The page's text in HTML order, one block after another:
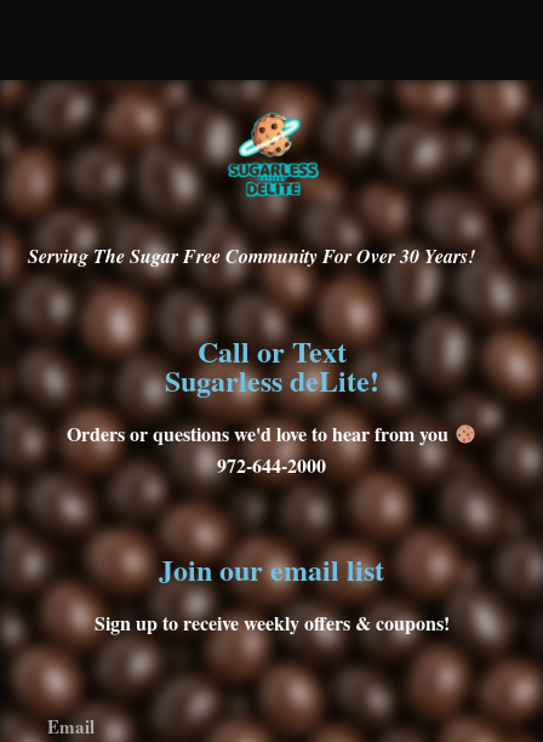
ServingThe Sugar Free Community For Over 30Years!
Call or Text
Sugarless deLite!
Orders or questions we'd love to hear from you
972-644-2000
Join our email list
Sign up to receive weekly offers & coupons!